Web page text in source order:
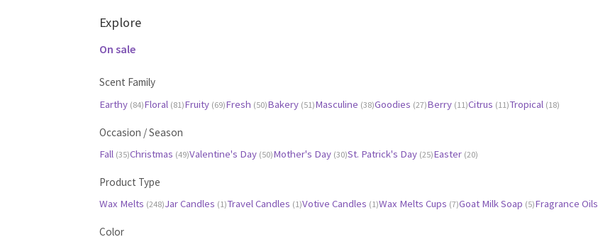
Explore
On sale
Scent Family
Earthy (84)Floral (81)Fruity (69)Fresh (50)Bakery (51)Masculine (38)Goodies (27)Berry (11)Citrus (11)Tropical (18)
Occasion / Season
Fall (35)Christmas (49)Valentine's Day (50)Mother's Day (30)St. Patrick's Day (25)Easter (20)
Product Type
Wax Melts (248)Jar Candles (1)Travel Candles (1)Votive Candles (1)Wax Melts Cups (7)Goat Milk Soap (5)Fragrance Oils
Color